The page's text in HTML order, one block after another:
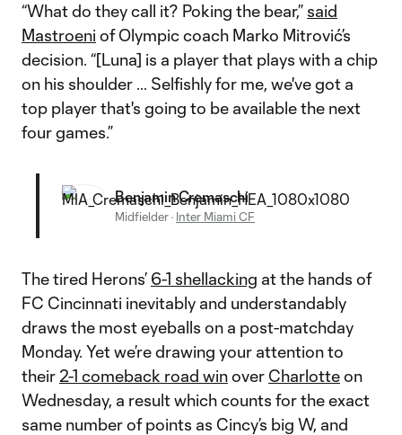
“What do they call it? Poking the bear,” said
Mastroeni of Olympic coach Marko Mitrović’s
decision. “[Luna] is a player that plays with a chip
on his shoulder … Selfishly for me, we've got a
top player that's going to be available the next
four games.”
Benjamin Cremaschi
Midfielder· Inter Miami CF
The tired Herons’ 6-1 shellacking at the hands of
FC Cincinnati inevitably and understandably
draws the most eyeballs on a post-matchday
Monday. Yet we’re drawing your attention to
their 2-1 comeback road winover Charlotteon
Wednesday, a result which counts for the exact
same number of points as Cincy’s big W, and